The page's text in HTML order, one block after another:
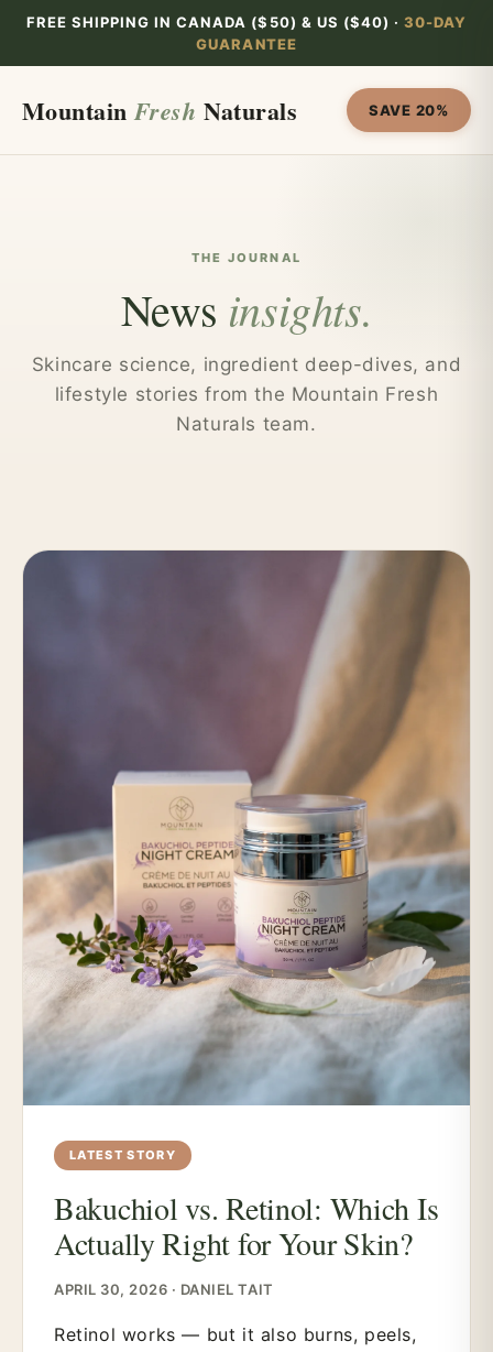
Skip to
content
FREE SHIPPING IN CANADA ($50) & US ($40) ·30-DAY
GUARANTEE
Mountain Fresh Naturals SAVE 20%
THE JOURNAL
News insights.
Skincare science, ingredient deep-dives, and
lifestyle stories from the Mountain Fresh
Naturals team.
LATEST STORY
Bakuchiol vs. Retinol: Which Is
Actually Right for Your Skin?
APRIL 30, 2026 · DANIEL TAIT
Retinol works — but it also burns, peels,